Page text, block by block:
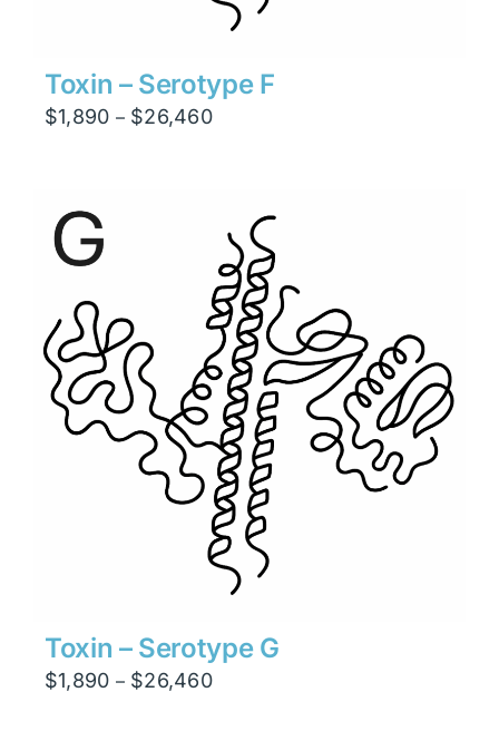
Toxin – Serotype F
$1,890 – $26,460Price
$26,460
Toxin – Serotype G
$1,890 – $26,460Price